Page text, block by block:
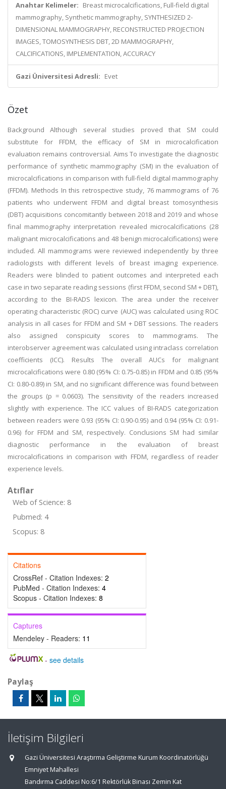
Anahtar Kelimeler: Breast microcalcifications, Full-field digital
mammography, Synthetic mammography, SYNTHESIZED 2-
DIMENSIONAL MAMMOGRAPHY, RECONSTRUCTED PROJECTION
IMAGES, TOMOSYNTHESIS DBT, 2D MAMMOGRAPHY,
CALCIFICATIONS, IMPLEMENTATION, ACCURACY
Gazi Üniversitesi Adresli: Evet
Özet
Background Although several studies proved that SM could
substitute for FFDM, the efficacy of SM in microcalcification
evaluation remains controversial. Aims To investigate the diagnostic
performance of synthetic mammography (SM) in the evaluation of
microcalcifications in comparison with full-field digital mammography
(FFDM). Methods In this retrospective study, 76 mammograms of 76
patients who underwent FFDM and digital breast tomosynthesis
(DBT) acquisitions concomitantly between 2018 and 2019 and whose
final mammography interpretation revealed microcalcifications (28
malignant microcalcifications and 48 benign microcalcifications) were
included. All mammograms were reviewed independently by three
radiologists with different levels of breast imaging experience.
Readers were blinded to patient outcomes and interpreted each
case in two separate reading sessions (first FFDM, second SM + DBT),
according to the BI-RADS lexicon. The area under the receiver
operating characteristic (ROC) curve (AUC) was calculated using ROC
analysis in all cases for FFDM and SM + DBT sessions. The readers
also assigned conspicuity scores to mammograms. The
interobserver agreement was calculated using intraclass correlation
coefficients (ICC). Results The overall AUCs for malignant
microcalcifications were 0.80 (95% CI: 0.75-0.85) in FFDM and 0.85 (95%
CI: 0.80-0.89) in SM, and no significant difference was found between
the groups (p = 0.0603). The sensitivity of the readers increased
slightly with experience. The ICC values of BI-RADS categorization
between readers were 0.93 (95% CI: 0.90-0.95) and 0.94 (95% CI: 0.91-
0.96) for FFDM and SM, respectively. Conclusions SM had similar
diagnostic performance in the evaluation of breast
microcalcifications in comparison with FFDM, regardless of reader
experience levels.
Atıflar
Web of Science: 8
Pubmed: 4
Scopus: 8
Citations
CrossRef - Citation Indexes: 2
PubMed - Citation Indexes: 4
Scopus - Citation Indexes: 8
Captures
Mendeley - Readers: 11
- see details
Paylaş
İletişim Bilgileri
Gazi Üniversitesi Araştırma Geliştirme Kurum Koordinatörlüğü
Emniyet Mahallesi
Bandırma Caddesi No:6/1 Rektörlük Binası Zemin Kat